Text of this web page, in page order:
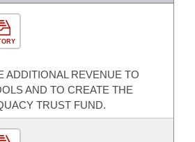
ADDITIONAL REVENUE TO
AND TO CREATE THE
TRUST FUND.